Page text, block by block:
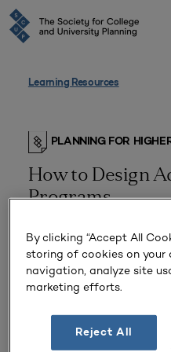
Learning Resources
PLANNING FOR
How to Design
Programs
By clicking “Accept All
storing of cookies on your
navigation, analyze site
marketing efforts.
Reject All